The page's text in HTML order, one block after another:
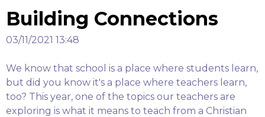
Building Connections
03/11/2021 13:48
We know that school is a place where students learn,
but did you know it's a place where teachers learn,
too? This year, one of the topics our teachers are
exploring is what it means to teach from a Christian